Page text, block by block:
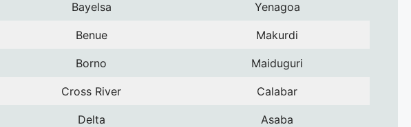
Bayelsa Yenagoa
Benue Makurdi
Borno Maiduguri
Cross River Calabar
Delta Asaba